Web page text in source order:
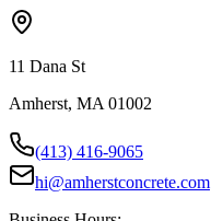
11 Dana St
Amherst, MA 01002
(413) 416-9065
hi@amherstconcrete.com